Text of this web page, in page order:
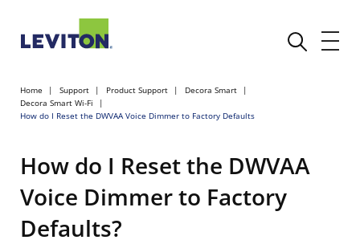
Home Support Product Support
Decora Smart
Decora Smart Wi-Fi
How do I Reset the DWVAA Voice Dimmer to Factory Defaults
How do I Reset the DWVAA
Voice Dimmer to Factory
Defaults?